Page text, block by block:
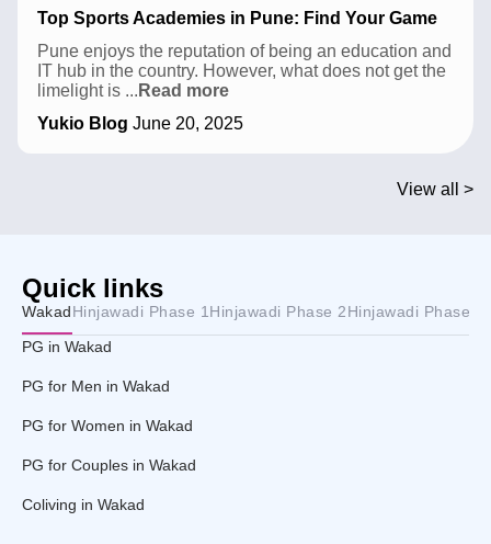
Top Sports Academies in Pune: Find Your Game
Pune enjoys the reputation of being an education and
IT hub in the country. However, what does not get the
limelight is ... Read moreTop
Academies
Yukio Blog June 20, 2025
View all >
Quick links
WakadHinjawadi Phase 1 Hinjawadi Phase 2Hinjawadi Phase 3
PG in Wakad
PG for Men in Wakad
PG for Women in Wakad
PG for Couples in Wakad
Coliving in Wakad